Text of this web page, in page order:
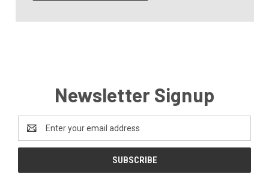
Newsletter Signup
Address